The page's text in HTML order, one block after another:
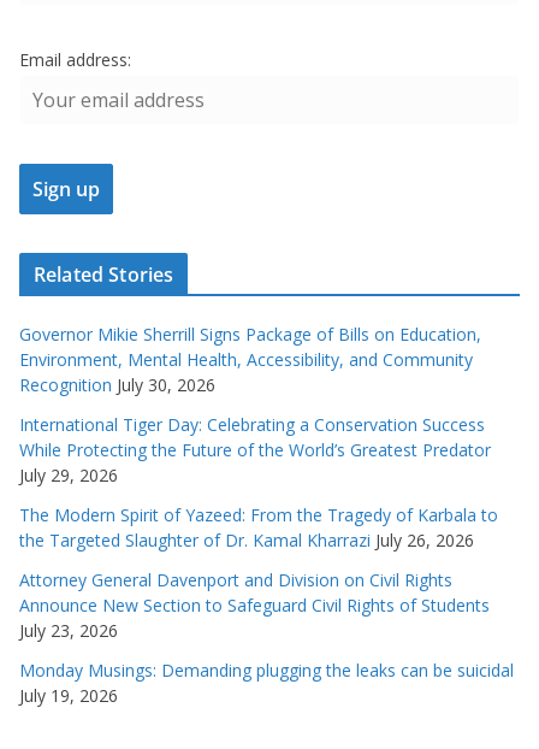
Email address:
Related Stories
Governor Mikie Sherrill Signs Package of Bills on Education,
Environment, Mental Health, Accessibility, and Community
Recognition July 30, 2026
International Tiger Day: Celebrating a Conservation Success
While Protecting the Future of the World’s Greatest Predator
July 29, 2026
The Modern Spirit of Yazeed: From the Tragedy of Karbala to
the Targeted Slaughter of Dr. Kamal Kharrazi July 26, 2026
Attorney General Davenport and Division on Civil Rights
Announce New Section to Safeguard Civil Rights of Students
July 23, 2026
Monday Musings: Demanding plugging the leaks can be suicidal
July 19, 2026